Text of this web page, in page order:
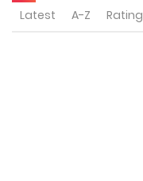
Latest A-Z Rating